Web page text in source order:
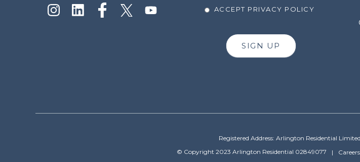
ACCEPT PRIVACY POLICY
SIGN UP
Registered Address: Arlington Residential
© Copyright 2023 Arlington Residential 02849077
Careers